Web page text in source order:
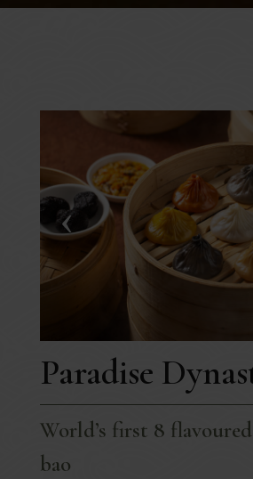
Paradise
World’s first 8
bao